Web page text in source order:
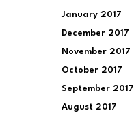
January 2017
December 2017
November 2017
October 2017
September 2017
August 2017